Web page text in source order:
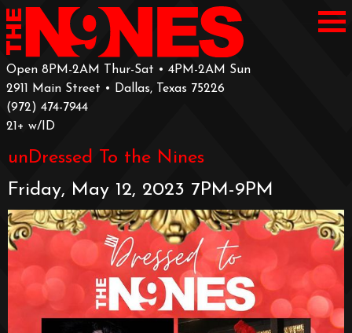
Open 8PM-2AM Thur-Sat • 4PM-2AM Sun
2911 Main Street • Dallas, Texas 75226
‪(972) 474-7944‬
‪21+ w/ID
unDressed To the Nines
Friday, May 12, 2023 7PM-9PM